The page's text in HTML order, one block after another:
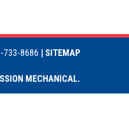
733-8686 | SITEMAP
MECHANICAL.